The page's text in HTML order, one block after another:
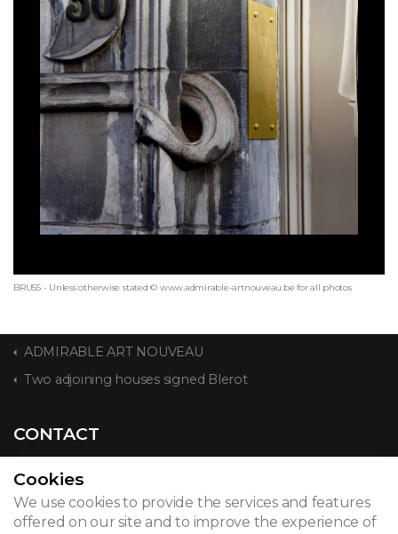
BRU55 - Unless otherwise stated © www.admirable-artnouveau.be for all photos
ADMIRABLE ART NOUVEAU
Two adjoining houses signed Blerot
CONTACT
© 2026
Cookies
We use cookies to provide the services and features
offered on our site and to improve the experience of